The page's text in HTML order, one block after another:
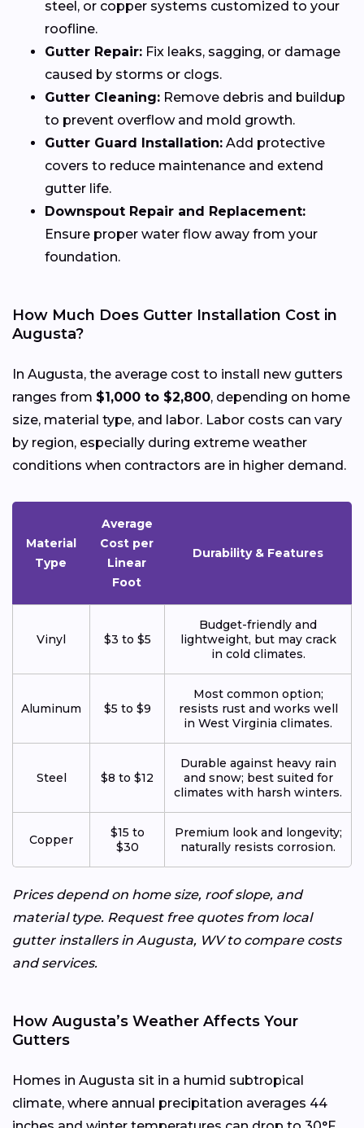
steel, or copper systems customized to your
roofline.
Gutter Repair: Fix leaks, sagging, or damage
caused by storms or clogs.
Gutter Cleaning: Remove debris and buildup
to prevent overflow and mold growth.
Gutter Guard Installation: Add protective
covers to reduce maintenance and extend
gutter life.
Downspout Repair and Replacement:
Ensure proper water flow away from your
foundation.
How Much Does Gutter Installation Cost in
Augusta?
In Augusta, the average cost to install new gutters
ranges from $1,000 to $2,800, depending on home
size, material type, and labor. Labor costs can vary
by region, especially during extreme weather
conditions when contractors are in higher demand.
Material
Type
Average
Cost per
Linear
Foot
Durability & Features
Vinyl $3 to $5
Budget-friendly and
lightweight, but may crack
in cold climates.
Aluminum $5 to $9
Most common option;
resists rust and works well
in West Virginia climates.
Steel $8 to $12
Durable against heavy rain
and snow; best suited for
climates with harsh winters.
Copper
$15 to
$30
Premium look and longevity;
naturally resists corrosion.
Prices depend on home size, roof slope, and
material type. Request free quotes from local
gutter installers in Augusta, WV to compare costs
and services.
How Augusta’s Weather Affects Your
Gutters
Homes in Augusta sit in a humid subtropical
climate, where annual precipitation averages 44